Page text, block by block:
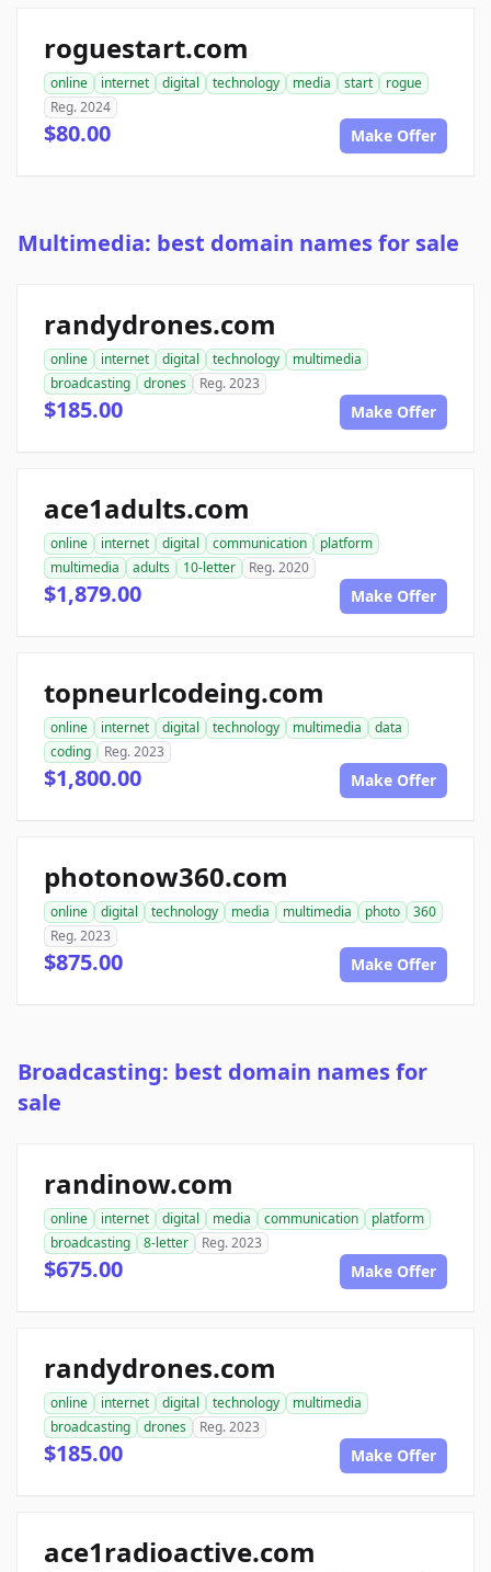
roguestart.com
online internet digital technology media start
rogue
Reg. 2024
$80.00 Make Offer
Multimedia: best domain names for sale
randydrones.com
online internet digital technology
multimedia
broadcasting
drones Reg. 2023
$185.00 Make Offer
ace1adults.com
online internet digital communication
platform
multimedia
adults 10-letter Reg. 2020
$1,879.00 Make Offer
topneurlcodeing.com
online internet digital technology multimedia
data
coding
Reg. 2023
$1,800.00 Make Offer
photonow360.com
online digital technology media multimedia photo
360
Reg. 2023
$875.00 Make Offer
Broadcasting: best domain names for
sale
randinow.com
online internet digital media communication
platform
broadcasting
8-letter Reg. 2023
$675.00 Make Offer
randydrones.com
online internet digital technology
multimedia
broadcasting
drones Reg. 2023
$185.00 Make Offer
ace1radioactive.com